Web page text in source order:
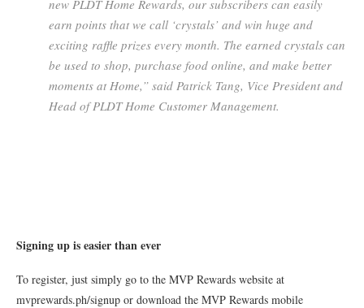
new PLDT Home Rewards, our subscribers can easily
earn points that we call ‘crystals’ and win huge and
exciting raffle prizes every month. The earned crystals can
be used to shop, purchase food online, and make better
moments at Home,” said Patrick Tang, Vice President and
Head of PLDT Home Customer Management.
Signing up is easier than ever
To register, just simply go to the MVP Rewards website at
mvprewards.ph/signup or download the MVP Rewards mobile